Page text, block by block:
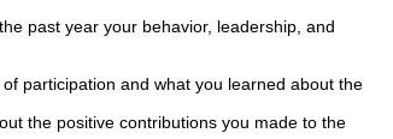
past year your behavior, leadership, and
participation and what you learned about the
the positive contributions you made to the